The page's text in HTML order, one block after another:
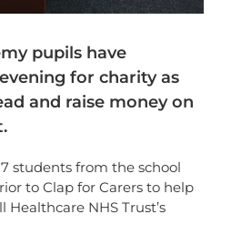
pupils have
for charity as
and raise money on
students from the school
to Clap for Carers to help
Healthcare NHS Trust’s